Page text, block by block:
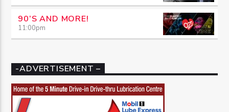
90’S AND MORE!
11:00pm
-ADVERTISEMENT –